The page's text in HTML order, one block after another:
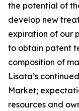
the potential of
develop new
expiration of our
to obtain patent
composition of
Lisata’s
Market;
resources and